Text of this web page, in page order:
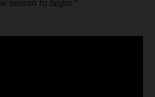
season to begin.”